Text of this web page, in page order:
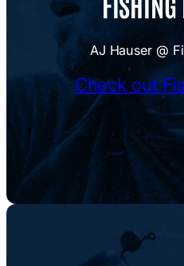
AJ Hauser @
Check out